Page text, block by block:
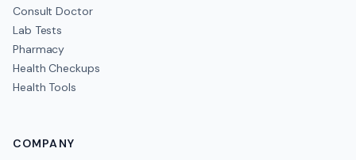
Consult Doctor
Lab Tests
Pharmacy
Health Checkups
Health Tools
COMPANY